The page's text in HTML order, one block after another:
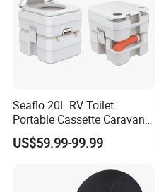
Seaflo 20L RV Toilet
Portable Cassette Caravan
Toilet Camping Boating
Marine Camper Portable
US$59.99-99.99